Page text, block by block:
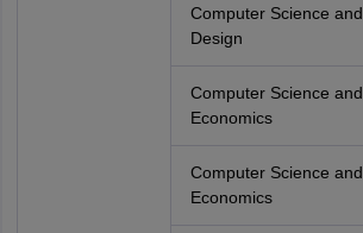
Computer Science and
Design
Computer Science and
Economics
Computer Science and
Economics